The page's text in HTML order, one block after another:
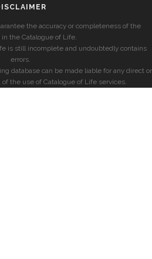
the accuracy or completeness of the
the Catalogue of Life.
is still incomplete and undoubtedly contains
errors.
database can be made liable for any direct or
the use of Catalogue of Life services.